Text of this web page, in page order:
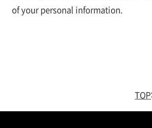
of your personal information.
TOP